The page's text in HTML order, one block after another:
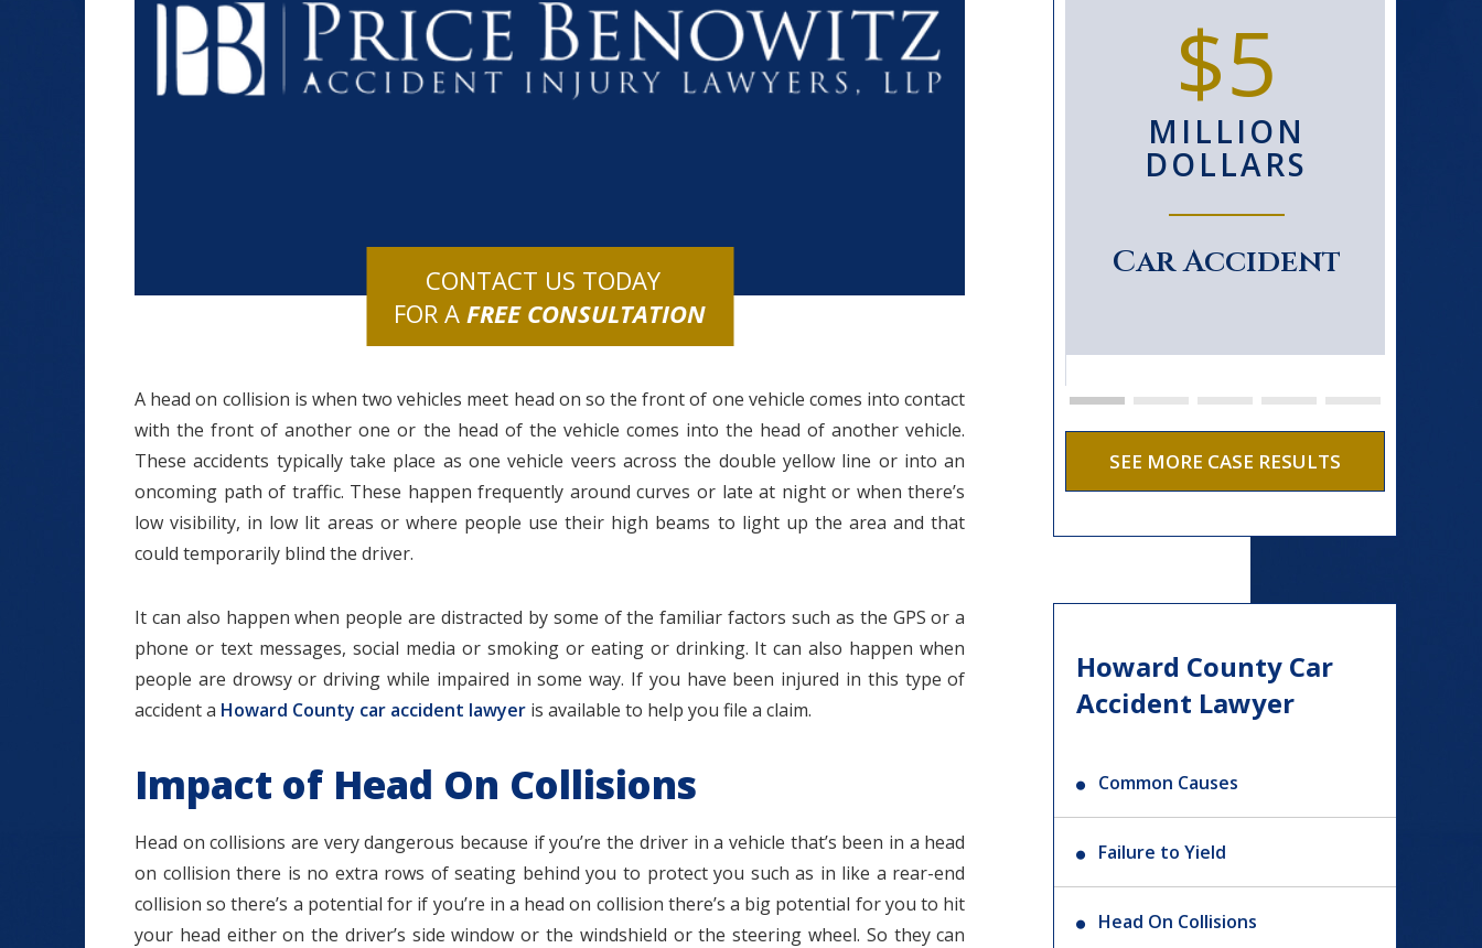
CONTACT US TODAY
FOR AFREE CONSULTATION
A head on collision is when two vehicles meet head on so the front of one vehicle comes into contact
with the front of another one or the head of the vehicle comes into the head of another vehicle.
These accidents typically take place as one vehicle veers across the double yellow line or into an
oncoming path of traffic. These happen frequently around curves or late at night or when there’s
low visibility, in low lit areas or where people use their high beams to light up the area and that
could temporarily blind the driver.
It can also happen when people are distracted by some of the familiar factors such as the GPS or a
phone or text messages, social media or smoking or eating or drinking. It can also happen when
people are drowsy or driving while impaired in some way. If you have been injured in this type of
accident a Howard County car accident lawyer is available to help you file a claim.
Impact of Head On Collisions
Head on collisions are very dangerous because if you’re the driver in a vehicle that’s been in a head
on collision there is no extra rows of seating behind you to protect you such as in like a rear-end
collision so there’s a potential for if you’re in a head on collision there’s a big potential for you to hit
your head either on the driver’s side window or the windshield or the steering wheel. So they can
$1.2+ $1.1+
Medical
Malpractice
$800+
Accident
$5
MILLION
DOLLARS
Car Accident
SEE MORE CASE RESULTS
Howard County Car
Accident Lawyer
Common Causes
Failure to Yield
Head On Collisions